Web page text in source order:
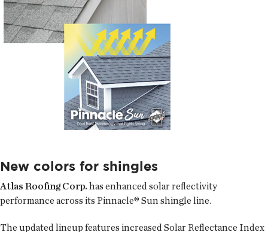
New colors for shingles
Atlas Roofing Corp. has enhanced solar reflectivity
performance across its Pinnacle® Sun shingle line.
The updated lineup features increased Solar Reflectance Index